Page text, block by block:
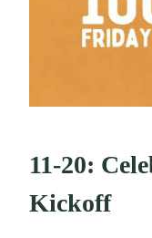
11-20:
Kickoff